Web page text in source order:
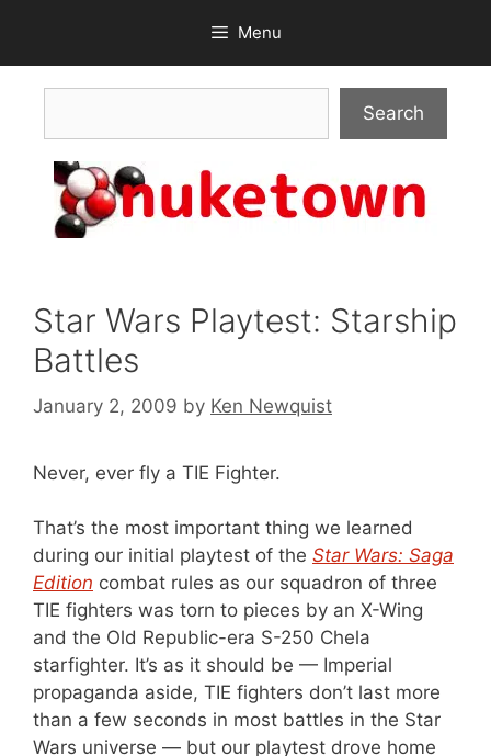
content
Menu
Search
Star Wars Playtest: Starship
Battles
January 2, 2009 by Ken Newquist
Never, ever fly a TIE Fighter.
That’s the most important thing we learned
during our initial playtest of the Star Wars: Saga
Edition combat rules as our squadron of three
TIE fighters was torn to pieces by an X-Wing
and the Old Republic-era S-250 Chela
starfighter. It’s as it should be — Imperial
propaganda aside, TIE fighters don’t last more
than a few seconds in most battles in the Star
Wars universe — but our playtest drove home